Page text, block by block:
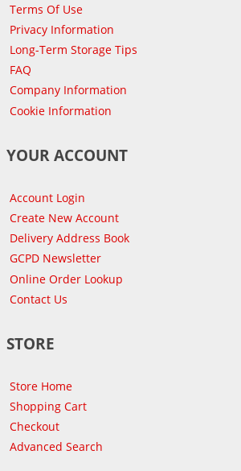
Terms Of Use
Privacy Information
Long-Term Storage Tips
FAQ
Company Information
Cookie Information
YOUR ACCOUNT
Account Login
Create New Account
Delivery Address Book
GCPD Newsletter
Online Order Lookup
Contact Us
STORE
Store Home
Shopping Cart
Checkout
Advanced Search